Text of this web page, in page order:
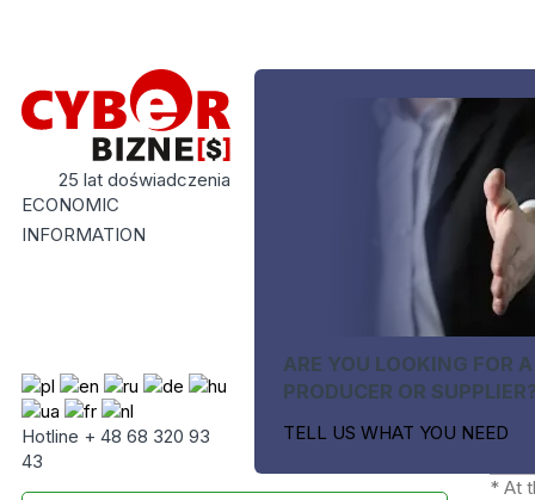
25 lat doświadczenia
ECONOMIC
INFORMATION
Hotline + 48 68 320 93
43
ARE YOU LOOKING FOR A
PRODUCER OR
TELL US WHAT YOU NEED
* At